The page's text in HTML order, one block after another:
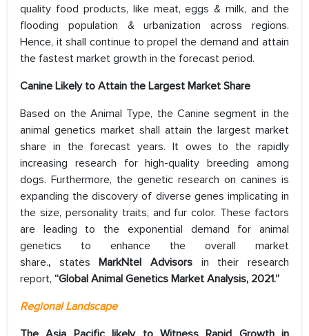
quality food products, like meat, eggs & milk, and the
flooding population & urbanization across regions.
Hence, it shall continue to propel the demand and attain
the fastest market growth in the forecast period.
Canine Likely to Attain the Largest Market Share
Based on the Animal Type, the Canine segment in the
animal genetics market shall attain the largest market
share in the forecast years. It owes to the rapidly
increasing research for high-quality breeding among
dogs. Furthermore, the genetic research on canines is
expanding the discovery of diverse genes implicating in
the size, personality traits, and fur color. These factors
are leading to the exponential demand for animal
genetics to enhance the overall market
share., statesMarkNtel Advisors in their research
report, “Global Animal Genetics Market Analysis, 2021.”
Regional Landscape